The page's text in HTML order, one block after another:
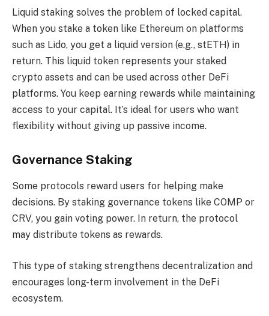
Liquid staking solves the problem of locked capital.
When you stake a token like Ethereum on platforms
such as Lido, you get a liquid version (e.g., stETH) in
return. This liquid token represents your staked
crypto assets and can be used across other DeFi
platforms. You keep earning rewards while maintaining
access to your capital. It’s ideal for users who want
flexibility without giving up passive income.
Governance Staking
Some protocols reward users for helping make
decisions. By staking governance tokens like COMP or
CRV, you gain voting power. In return, the protocol
may distribute tokens as rewards.
This type of staking strengthens decentralization and
encourages long-term involvement in the DeFi
ecosystem.